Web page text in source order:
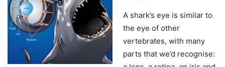
A shark’s eye is similar to
the eye of other
vertebrates, with many
parts that we’d recognise: